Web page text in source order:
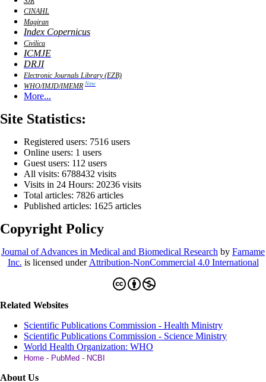
CINAHL
Magiran
Index Copernicus
Civilica
ICMJE
DRJI
Electronic Journals Library (EZB)
WHO/IMJD/IMEMR New
More...
Site Statistics:
Registered users: 7516 users
Online users: 1 users
Guest users: 112 users
All visits: 6788432 visits
Visits in 24 Hours: 20236 visits
Total articles: 7826 articles
Published articles: 1625 articles
Copyright Policy
Journal of Advances in Medical and Biomedical Research by Farname
Inc. is licensed under Attribution-NonCommercial 4.0 International
Related Websites
Scientific Publications Commission - Health Ministry
Scientific Publications Commission - Science Ministry
World Health Organization: WHO
Home - PubMed - NCBI
About Us